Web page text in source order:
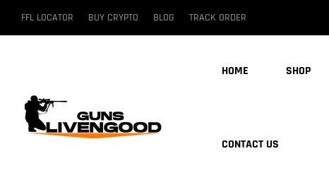
FFL LOCATOR BUY CRYPTO BLOG TRACK ORDER
HOME SHOP
CONTACT US